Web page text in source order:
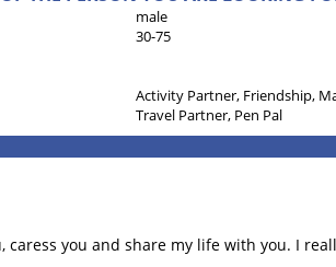
male
30-75
Activity Partner, Friendship,
Travel Partner, Pen Pal
caress you and share my life with you. I